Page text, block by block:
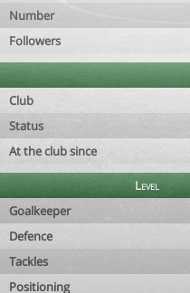
Number
Followers
Club
Status
At the club since
Level
Goalkeeper
Defence
Tackles
Positioning